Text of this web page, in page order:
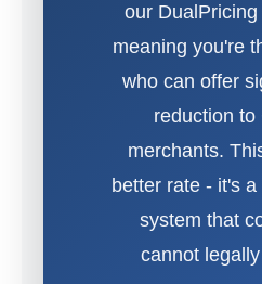
our
meaning you're
who can offer
reduction to
merchants.
better rate - it's
system that
cannot